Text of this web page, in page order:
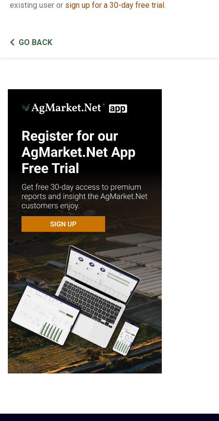
existing user or sign up for a 30-day free trial .
GO BACK